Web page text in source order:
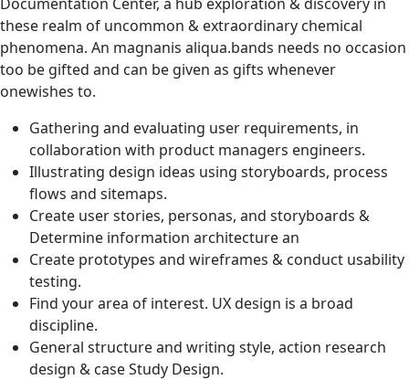
these realm of uncommon & extraordinary chemical
phenomena. An magnanis aliqua.bands needs no occasion
too be gifted and can be given as gifts whenever
onewishes to.
Gathering and evaluating user requirements, in
collaboration with product managers engineers.
Illustrating design ideas using storyboards, process
flows and sitemaps.
Create user stories, personas, and storyboards &
Determine information architecture an
Create prototypes and wireframes & conduct usability
testing.
Find your area of interest. UX design is a broad
discipline.
General structure and writing style, action research
design & case Study Design.